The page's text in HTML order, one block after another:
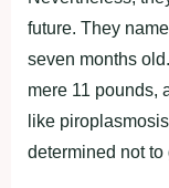
future. They
seven months
mere 11 pounds,
like
determined not to